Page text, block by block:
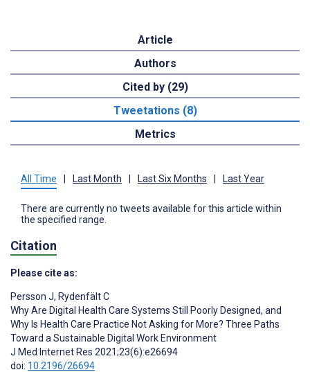
Article
Authors
Cited by (29)
Tweetations (8)
Metrics
All Time Last Month Last Six Months Last Year
There are currently no tweets available for this article within
the specified range.
Citation
Please cite as:
Persson J, Rydenfält C
Why Are Digital Health Care Systems Still Poorly Designed, and
Why Is Health Care Practice Not Asking for More? Three Paths
Toward a Sustainable Digital Work Environment
J Med Internet Res 2021;23(6):e26694
doi: 10.2196/26694